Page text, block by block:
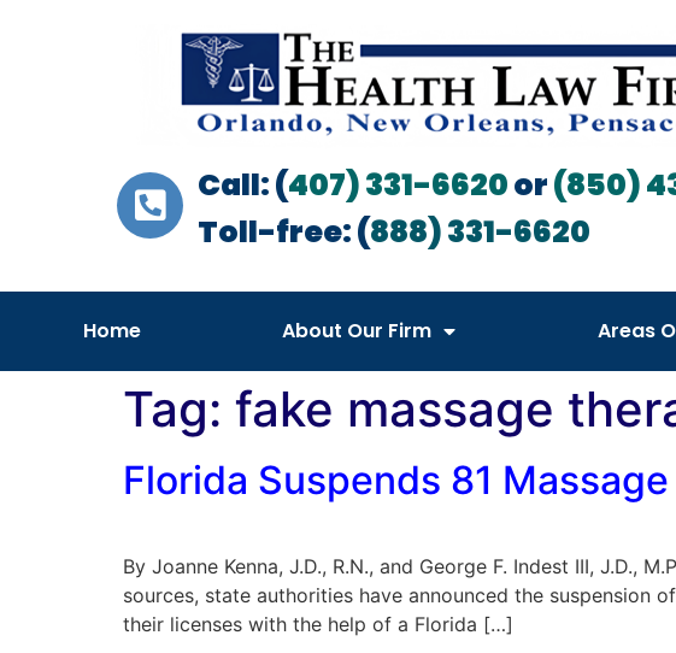
Call: (407) 331-6620or(850)
Toll-free: (888) 331-6620
Home About Our Firm Areas
Tag: fake massage
Florida Suspends 81
By Joanne Kenna, J.D., R.N., and George F. Indest III, J.D.,
sources, state authorities have announced the suspension
their licenses with the help of a Florida […]